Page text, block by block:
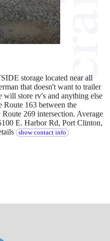
storage located near all
that doesn't want to trailer
will store rv's and anything else
Route 163 between the
269 intersection. Average
E. Harbor Rd, Port Clinton,
show contact info